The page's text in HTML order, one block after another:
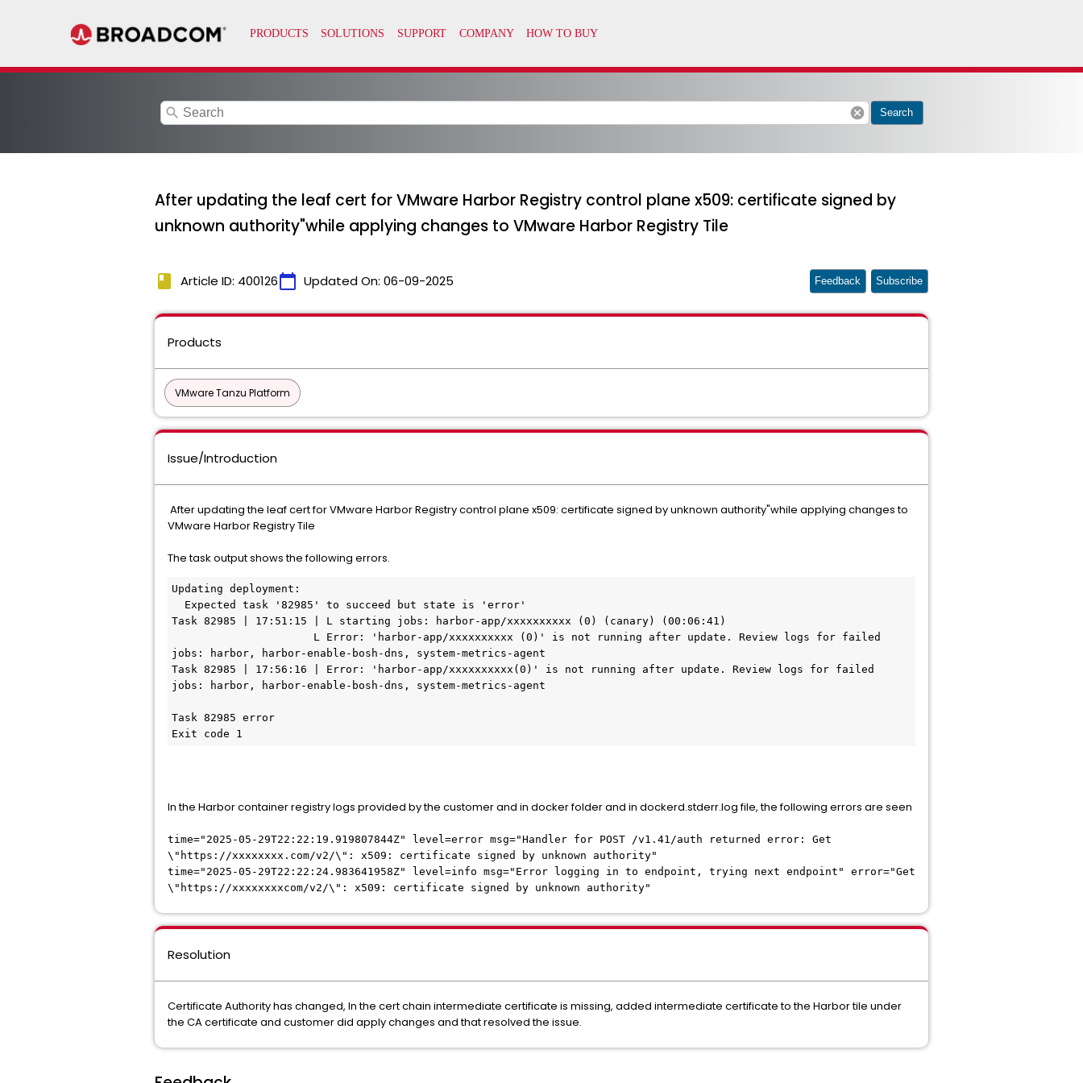
search cancel Search
After updating the leaf cert for VMware Harbor Registry control plane x509: certificate signed by
unknown authority"while applying changes to VMware Harbor Registry Tile
book Article ID: 400126calendar_today Updated On: 06-09-2025 Feedback Subscribe
Products
VMware Tanzu Platform
Issue/Introduction
After updating the leaf cert for VMware Harbor Registry control plane x509: certificate signed by unknown authority"while applying changes to
VMware Harbor Registry Tile
The task output shows the following errors.
Updating deployment:
Expected task '82985' to succeed but state is 'error'
Task 82985 | 17:51:15 | L starting jobs: harbor-app/xxxxxxxxxx (0) (canary) (00:06:41)
jobs: harbor, harbor-enable-bosh-dns, system-metrics-agent
Task 82985 | 17:56:16 | Error: 'harbor-app/xxxxxxxxxx(0)' is not running after update. Review logs for failed
jobs: harbor, harbor-enable-bosh-dns, system-metrics-agent
Task 82985 error
Exit code 1
In the Harbor container registry logs provided by the customer and in docker folder and in dockerd.stderr.log file, the following errors are seen
time="2025-05-29T22:22:19.919807844Z" level=error msg="Handler for POST /v1.41/auth returned error: Get
\"https://xxxxxxxx.com/v2/\": x509: certificate signed by unknown authority"
time="2025-05-29T22:22:24.983641958Z" level=info msg="Error logging in to endpoint, trying next endpoint" error="Get
\"https://xxxxxxxxcom/v2/\": x509: certificate signed by unknown authority"
Resolution
Certificate Authority has changed, In the cert chain intermediate certificate is missing, added intermediate certificate to the Harbor tile under
the CA certificate and customer did apply changes and that resolved the issue.